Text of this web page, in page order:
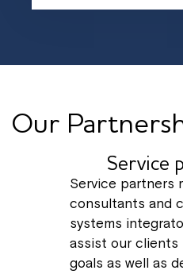
Our
Service
Service partners
consultants and
systems
assist our clients
goals as well as